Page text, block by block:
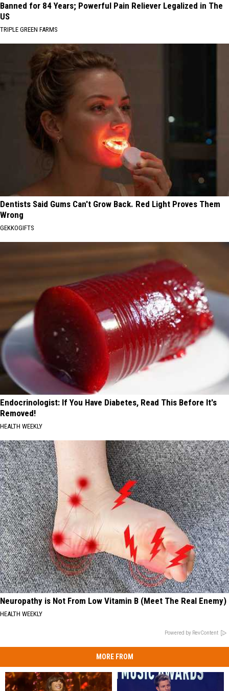
Banned for 84 Years; Powerful Pain Reliever Legalized in The
US
TRIPLE GREEN FARMS
Dentists Said Gums Can't Grow Back. Red Light Proves Them
Wrong
GEKKOGIFTS
Endocrinologist: If You Have Diabetes, Read This Before It's
Removed!
HEALTH WEEKLY
Neuropathy is Not From Low Vitamin B (Meet The Real Enemy)
HEALTH WEEKLY
Powered by RevContent
MORE FROM